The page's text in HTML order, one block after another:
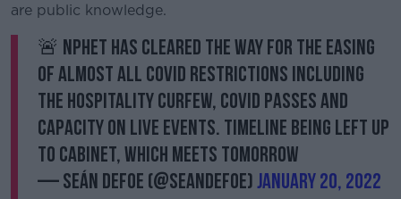
are public knowledge.
🚨 NPHET has cleared the way for the easing
of almost all Covid restrictions including
the hospitality curfew, Covid passes and
capacity on live events. Timeline being left up
to Cabinet, which meets tomorrow
— Seán Defoe (@SeanDefoe)January 20, 2022